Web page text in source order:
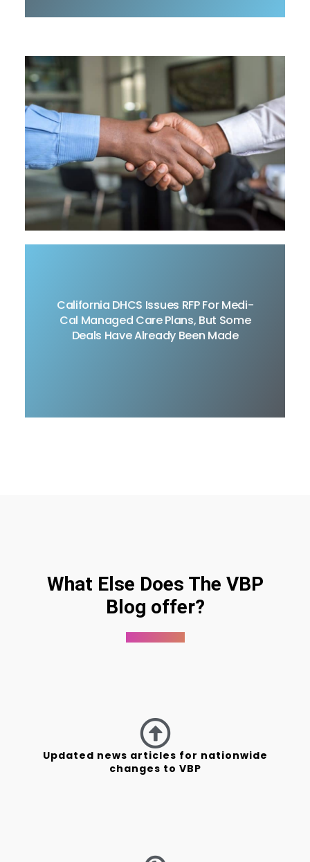
California DHCS Issues RFP For Medi-
Cal Managed Care Plans, But Some
Deals Have Already Been Made
Services (DHCS) released Request for
(MCP) procurement, but some deals have
already been worked out.
What Else Does The VBP
Blog offer?
Updated news articles for nationwide
changes to VBP